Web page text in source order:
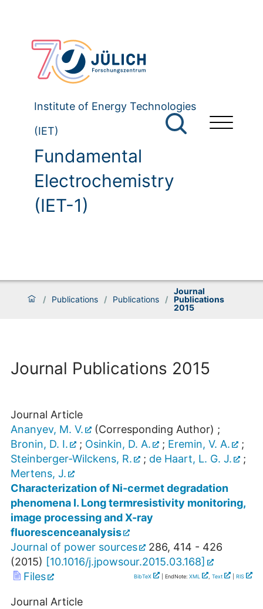
Institute of Energy Technologies
(IET)
Fundamental
Electrochemistry
(IET-1)
/ Publications / Publications /
Journal
Publications
2015
Journal Publications 2015
Journal Article
Ananyev, M. V.
(Corresponding Author) ;
Bronin, D. I.
; Osinkin, D. A. ; Eremin, V. A.
;
Steinberger-Wilckens, R.
; de Haart, L. G. J.
;
Mertens, J.
Characterization of Ni-cermet degradation
phenomena I. Long termresistivity monitoring,
image processing and X-ray
fluorescenceanalysis
Journal of power sources
286, 414 - 426
(2015) [10.1016/j.jpowsour.2015.03.168]
Files
BibTeX | EndNote: XML , Text RIS
Journal Article